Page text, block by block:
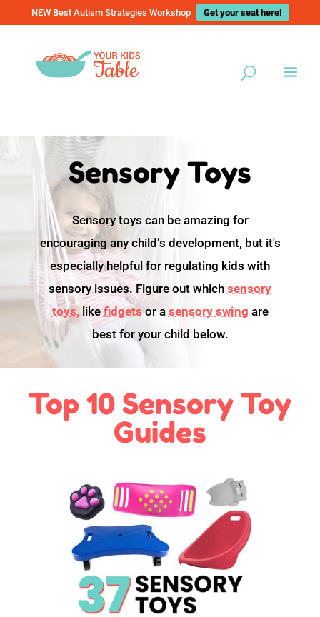
NEW Best Autism Strategies Workshop Get your seat here!
Sensory Toys
Sensory toys can be amazing for
encouraging any child’s development, but it's
especially helpful for regulating kids with
sensory issues. Figure out which sensory
toys,likefidgetsor a sensory swing are
best for your child below.
Top 10 Sensory Toy
Guides